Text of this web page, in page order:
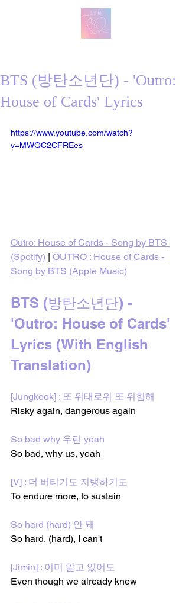
BTS (방탄소년단) - 'Outro:
House of Cards' Lyrics
https://www.youtube.com/watch?
v=MWQC2CFREes
Outro: House of Cards - Song by BTS
(Spotify) | OUTRO : House of Cards -
Song by BTS (Apple Music)
BTS (방탄소년단) -
'Outro: House of Cards'
Lyrics (With English
Translation)
[Jungkook] : 또 위태로워 또 위험해
Risky again, dangerous again
So bad why 우린 yeah
So bad, why us, yeah
[V] : 더 버티기도 지탱하기도
To endure more, to sustain
So hard (hard) 안 돼
So hard, (hard), I can't
[Jimin] : 이미 알고 있어도
Even though we already knew